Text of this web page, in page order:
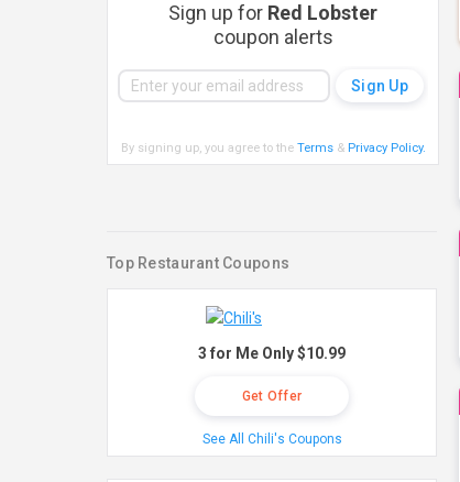
Sign up for Red Lobster
coupon alerts
By signing up, you agree to the Terms& Privacy Policy.
Top Restaurant Coupons
3 for Me Only $10.99
Get Offer
See All Chili's Coupons